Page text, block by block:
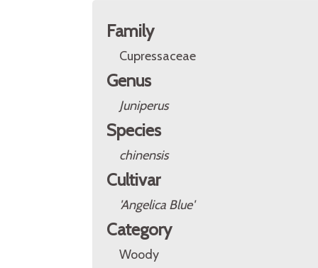
Family
Cupressaceae
Genus
Juniperus
Species
chinensis
Cultivar
'Angelica Blue'
Category
Woody